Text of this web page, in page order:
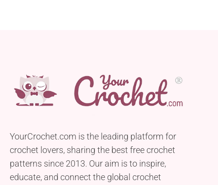
YourCrochet.com is the leading platform for
crochet lovers, sharing the best free crochet
patterns since 2013. Our aim is to inspire,
educate, and connect the global crochet